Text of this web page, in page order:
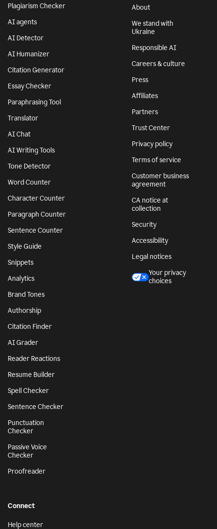
Plagiarism Checker
AI agents
AI Detector
AI Humanizer
Citation Generator
Essay Checker
Paraphrasing Tool
Translator
AI Chat
AI Writing Tools
Tone Detector
Word Counter
Character Counter
Paragraph Counter
Sentence Counter
Style Guide
Snippets
Analytics
Brand Tones
Authorship
Citation Finder
AI Grader
Reader Reactions
Resume Builder
Spell Checker
Sentence Checker
Punctuation
Checker
Passive Voice
Checker
Proofreader
About
We stand with
Ukraine
Responsible AI
Careers & culture
Press
Affiliates
Partners
Trust Center
Privacy policy
Terms of service
Customer business
agreement
CA notice at
collection
Security
Accessibility
Legal notices
Your privacy
choices
Connect
Help center